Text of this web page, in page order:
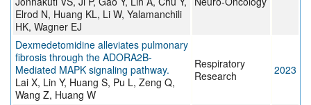
Elrod N, Huang KL, Li W, Yalamanchili
HK, Wagner EJ
Dexmedetomidine alleviates pulmonary
fibrosis through the ADORA2B-
Mediated MAPK signaling pathway.
Lai X, Lin Y, Huang S, Pu L, Zeng Q,
Wang Z, Huang W
Respiratory
Research
2023